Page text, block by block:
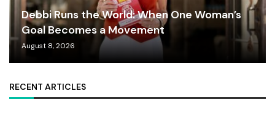
Debbi Runs the World: When One Woman’s
Goal Becomes a Movement
August 8, 2026
RECENT ARTICLES